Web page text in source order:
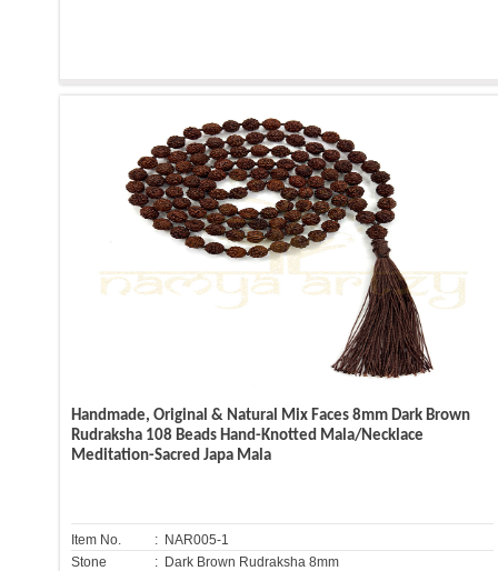
Handmade, Original & Natural Mix Faces 8mm Dark Brown
Rudraksha 108 Beads Hand-Knotted Mala/Necklace
Meditation-Sacred Japa Mala
Item No.
: NAR005-1
Stone
: Dark Brown Rudraksha 8mm